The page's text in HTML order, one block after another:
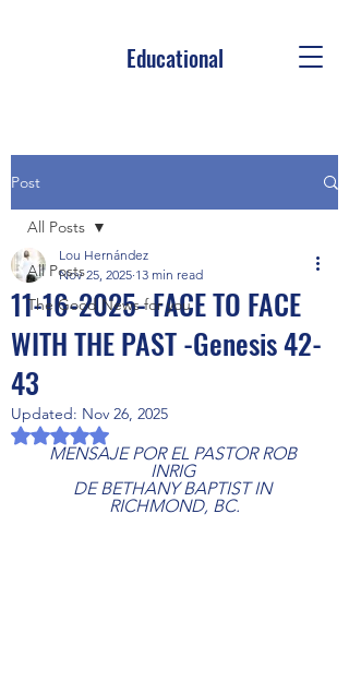
Educational
Post
All Posts
The Good News for you
All Posts
11-16-2025- FACE TO FACE
WITH THE PAST -Genesis 42-
43
Lou Hernández
Nov 25, 2025 13 min read
Updated: Nov 26, 2025
Rated NaN out of 5 stars.
MENSAJE POR EL PASTOR ROB
INRIG
DE BETHANY BAPTIST IN
RICHMOND, BC.